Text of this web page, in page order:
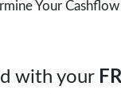
Your
with your